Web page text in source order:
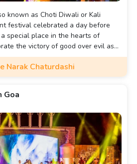
known as Choti Diwali or Kali
festival celebrated a day before
special place in the hearts of
the victory of good over evil as
over the demon Narakasura.
Narak Chaturdashi
Goa